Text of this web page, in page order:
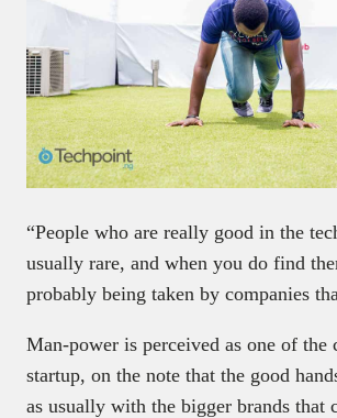
“People who are really good in the
usually rare, and when you do find
probably being taken by companies
Man-power is perceived as one of the
startup, on the note that the good
as usually with the bigger brands that